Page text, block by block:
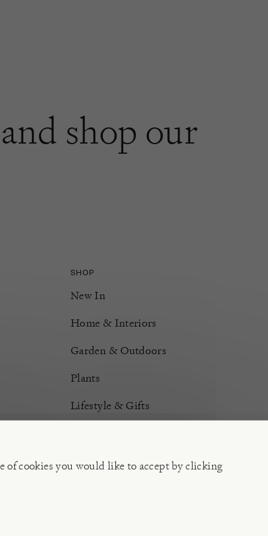
of cookies you would like to accept by clicking
and shop our
SHOP
New In
Home & Interiors
Garden & Outdoors
Plants
Lifestyle & Gifts
Gift Cards